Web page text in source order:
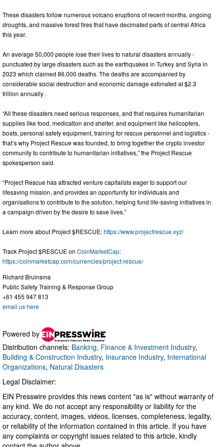
These disasters follow numerous volcano eruptions of recent months, ongoing
droughts, and massive forest fires that have decimated parts of central Africa
this year.
An average 50,000 people lose their lives to natural disasters annually -
punctuated by large disasters such as the earthquakes in Turkey and Syria in
2023 which claimed 86,000 deaths. The deaths are accompanied by
considerable social destruction and economic damage estimated at $2.3
trillion annually .
“All these disasters need serious responses, and that requires humanitarian
supplies like food, medication and shelter, and equipment like helicopters,
boats, personal safety equipment, training for rescue personnel and logistics -
that’s why Project Rescue was founded, to bring together the crypto investor
community to contribute to humanitarian initiatives,” the Project Rescue
spokesperson said.
“Project Rescue has attracted venture capitalists eager to support our
lifesaving mission, and provides an opportunity for individuals and
organisations to contribute to the solution, helping fund life-saving initiatives in
a campaign driven by the desire to save lives.”
Learn more about Project $RESCUE:https://www.projectrescue.xyz/
Track Project $RESCUE on CoinMarketCap:
https://coinmarketcap.com/currencies/project-rescue/
Richard Bruinsma
Public Safety Training & Response Group
+61 455 947 813
email us here
Powered by
Distribution channels: Banking, Finance & Investment Industry,
Building & Construction Industry, Insurance Industry, International
Organizations, Natural Disasters
Legal Disclaimer:
EIN Presswire provides this news content "as is" without warranty of
any kind. We do not accept any responsibility or liability for the
accuracy, content, images, videos, licenses, completeness, legality,
or reliability of the information contained in this article. If you have
any complaints or copyright issues related to this article, kindly